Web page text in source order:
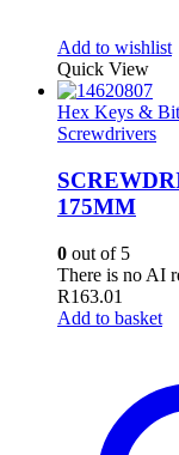
Add to wishlist
Quick View
Hex Keys &
Screwdrivers
175MM
0 out of 5
There is no AI
R163.01
Add to basket